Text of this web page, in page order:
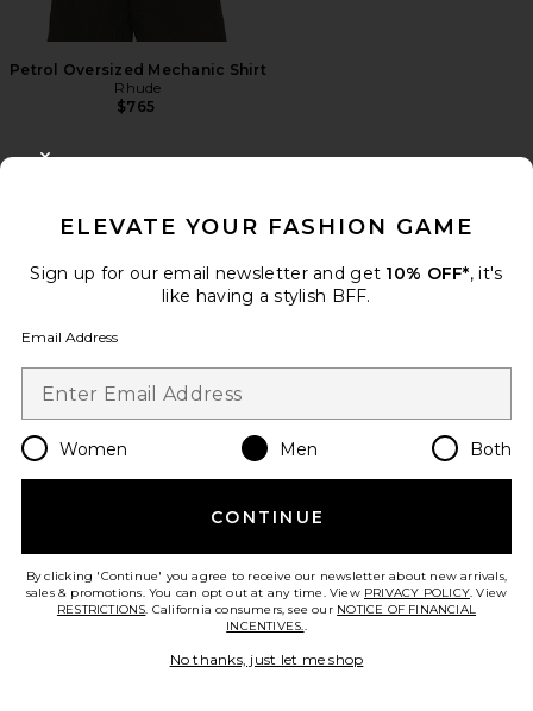
Petrol Oversized Mechanic Shirt
Rhude
$765
Favorite Logo Pocket Tee
Logo Pocket Tee
Rhude
ELEVATE YOUR FASHION GAME
Sign up for our email newsletter and get 10% OFF*, it's
like having a stylish BFF.
Email Address
Women Men Both
CONTINUE
By clicking 'Continue' you agree to receive our newsletter about new arrivals,
sales & promotions. You can opt out at any time. View PRIVACY POLICY. View
RESTRICTIONS. California consumers, see our NOTICE OF FINANCIAL
INCENTIVES..
No thanks, just let me shop